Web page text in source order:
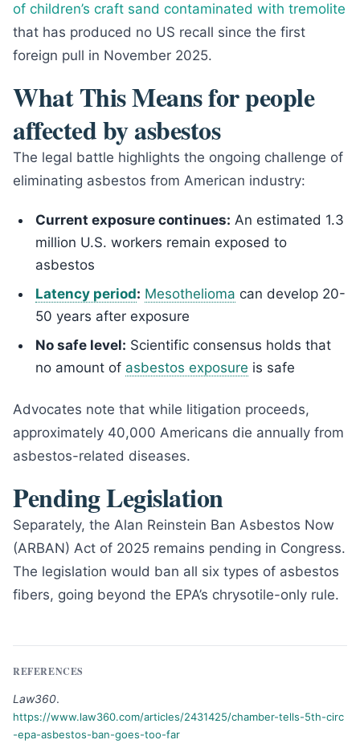
of children’s craft sand contaminated with tremolite
that has produced no US recall since the first
foreign pull in November 2025.
What This Means for people
affected by asbestos
The legal battle highlights the ongoing challenge of
eliminating asbestos from American industry:
Current exposure continues: An estimated 1.3
million U.S. workers remain exposed to
asbestos
Latency period: Mesothelioma can develop 20-
50 years after exposure
No safe level: Scientific consensus holds that
no amount of asbestos exposure is safe
Advocates note that while litigation proceeds,
approximately 40,000 Americans die annually from
asbestos-related diseases.
Pending Legislation
Separately, the Alan Reinstein Ban Asbestos Now
(ARBAN) Act of 2025 remains pending in Congress.
The legislation would ban all six types of asbestos
fibers, going beyond the EPA’s chrysotile-only rule.
REFERENCES
Law360.
https://www.law360.com/articles/2431425/chamber-tells-5th-circ
-epa-asbestos-ban-goes-too-far